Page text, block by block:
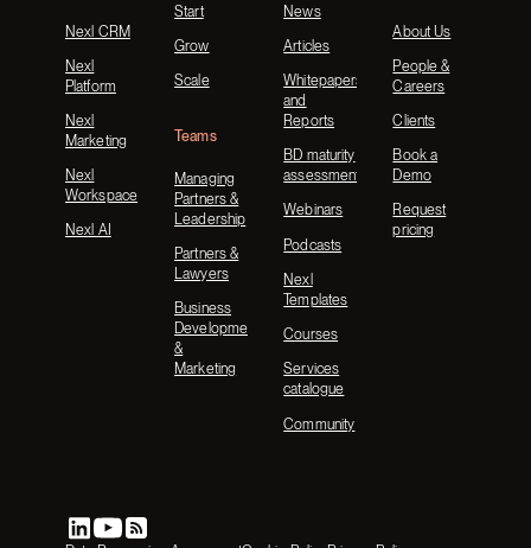
Nexl CRM
Nexl
Platform
Nexl
Marketing
Nexl
Workspace
Nexl AI
Start
Grow
Scale
Teams
Managing
Partners &
Leadership
Partners &
Lawyers
Business
Development
&
Marketing
News
Articles
Whitepapers
and
Reports
BD maturity
assessment
Webinars
Podcasts
Nexl
Templates
Courses
Services
catalogue
Community
About Us
People &
Careers
Clients
Book a
Demo
Request
pricing